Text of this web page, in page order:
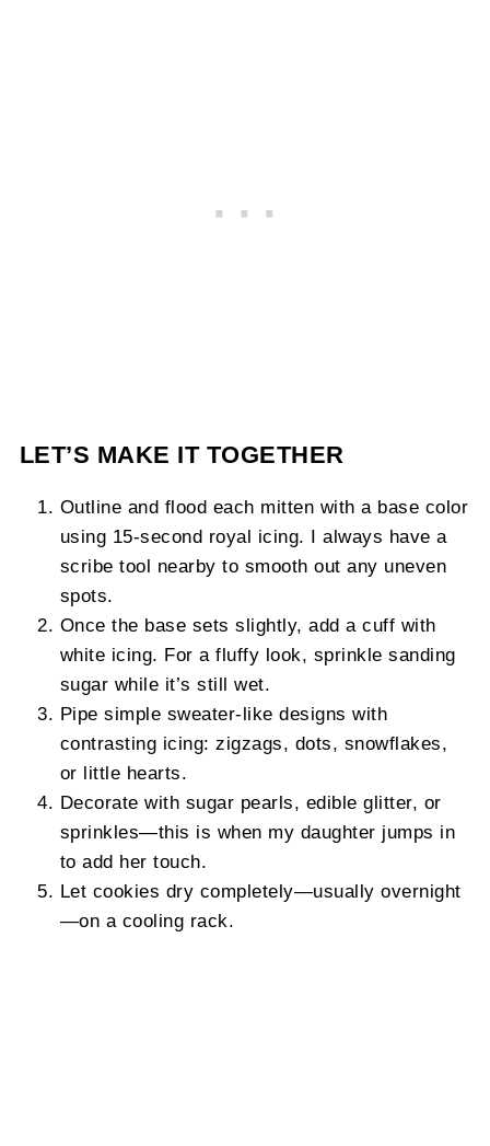
LET’S MAKE IT TOGETHER
Outline and flood each mitten with a base color
using 15-second royal icing. I always have a
scribe tool nearby to smooth out any uneven
spots.
Once the base sets slightly, add a cuff with
white icing. For a fluffy look, sprinkle sanding
sugar while it’s still wet.
Pipe simple sweater-like designs with
contrasting icing: zigzags, dots, snowflakes,
or little hearts.
Decorate with sugar pearls, edible glitter, or
sprinkles—this is when my daughter jumps in
to add her touch.
Let cookies dry completely—usually overnight
—on a cooling rack.